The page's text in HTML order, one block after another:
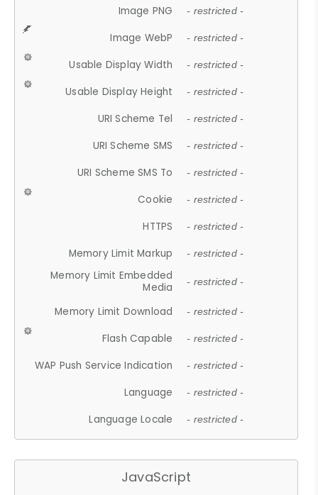
Image PNG - restricted -
Image WebP - restricted -
Usable Display Width - restricted -
Usable Display Height - restricted -
URI Scheme Tel - restricted -
URI Scheme SMS - restricted -
URI Scheme SMS To - restricted -
Cookie - restricted -
HTTPS - restricted -
Memory Limit Markup - restricted -
Memory Limit Embedded
Media
- restricted -
Memory Limit Download - restricted -
Flash Capable - restricted -
WAP Push Service Indication - restricted -
Language - restricted -
Language Locale - restricted -
JavaScript